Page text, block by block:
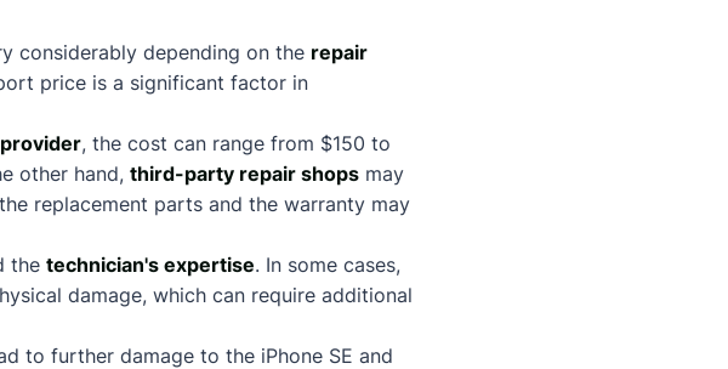
considerably depending on the repair
price is a significant factor in
, the cost can range from $150 to
other hand, third-party repair shops may
replacement parts and the warranty may
the technician's expertise. In some cases,
damage, which can require additional
to further damage to the iPhone SE and